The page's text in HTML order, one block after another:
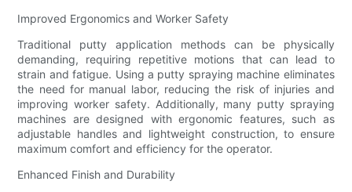
Improved Ergonomics and Worker Safety
Traditional putty application methods can be physically
demanding, requiring repetitive motions that can lead to
strain and fatigue. Using a putty spraying machine eliminates
the need for manual labor, reducing the risk of injuries and
improving worker safety. Additionally, many putty spraying
machines are designed with ergonomic features, such as
adjustable handles and lightweight construction, to ensure
maximum comfort and efficiency for the operator.
Enhanced Finish and Durability